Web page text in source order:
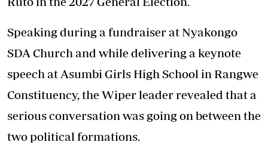
Speaking during a fundraiser at Nyakongo
SDA Church and while delivering a keynote
speech at Asumbi Girls High School in Rangwe
Constituency, the Wiper leader revealed that a
serious conversation was going on between the
two political formations.